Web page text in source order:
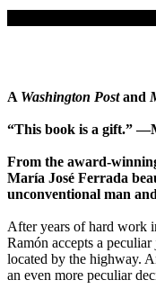
A Washington Postand
“This book is a gift.”
From the award-
María José Ferrada
unconventional man
After years of hard work
Ramón accepts a
located by the highway.
an even more peculiar